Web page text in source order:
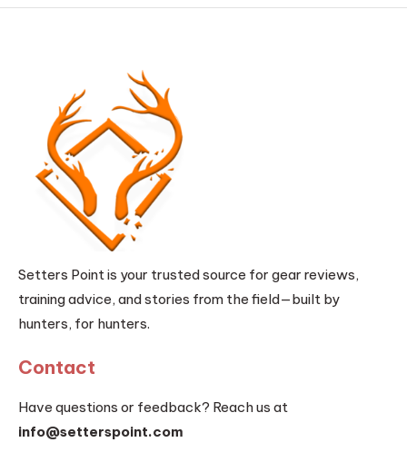
Setters Point is your trusted source for gear reviews,
training advice, and stories from the field—built by
hunters, for hunters.
Contact
Have questions or feedback? Reach us at
info@setterspoint.com